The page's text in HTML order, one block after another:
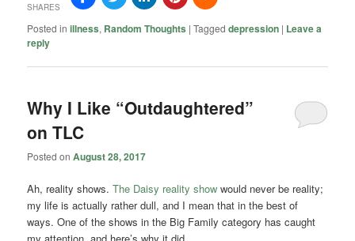
SHARES
Posted in illness, Random Thoughts |Tagged depression | Leave a
reply
Why I Like “Outdaughtered”
on TLC
Posted onAugust 28, 2017
Ah, reality shows.The Daisy reality showwould never be reality;
my life is actually rather dull, and I mean that in the best of
ways. One of the shows in the Big Family category has caught